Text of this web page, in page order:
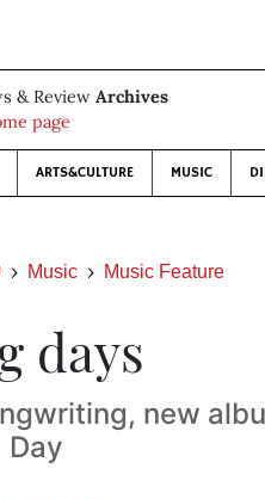
& Review Archives
page
ARTS&CULTURE MUSIC
Music Music Feature
days
new
Day